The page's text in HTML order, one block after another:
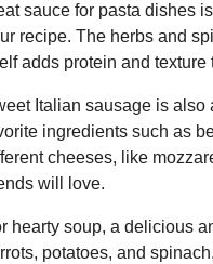
sauce for pasta dishes
recipe. The herbs and
adds protein and texture
Italian sausage is also
ingredients such as
cheeses, like
will love.
hearty soup, a delicious
potatoes, and